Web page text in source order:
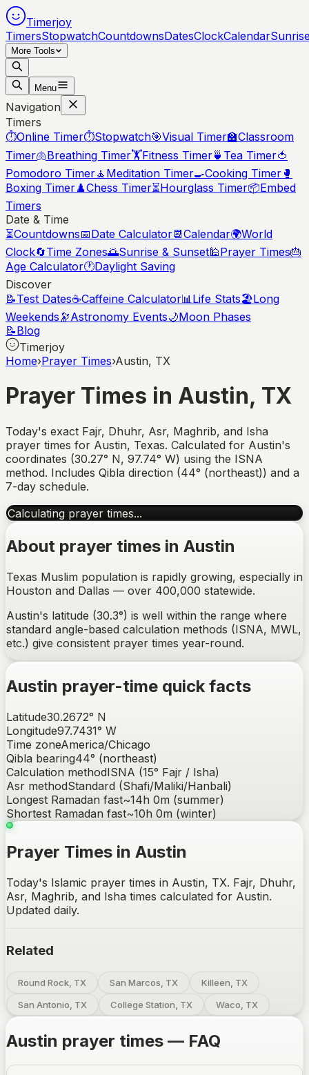
Timerjoy
TimersStopwatchCountdownsDatesClockCalendar
More Tools
Menu
Navigation
Timers
⏱️Online Timer⏱️Stopwatch🎯Visual Timer🏫Classroom
Timer🫁Breathing Timer🏋️Fitness Timer🍵 Tea Timer🍅
Pomodoro Timer🧘 Meditation Timer🍳Cooking Timer 🥊
Boxing Timer♟️Chess Timer⏳Hourglass Timer📦Embed
Timers
Date & Time
⏳Countdowns📅Date Calculator📆Calendar🌍World
Clock🔄Time Zones🌅Sunrise & Sunset🕌Prayer Times🎂
Age Calculator🕐Daylight Saving
Discover
📝Test Dates☕Caffeine Calculator📊Life Stats🏖️Long
Weekends 🔭Astronomy Events🌙Moon Phases
📝Blog
Timerjoy
Home›Prayer Times›Austin, TX
Prayer Times in Austin, TX
Today's exact Fajr, Dhuhr, Asr, Maghrib, and Isha
prayer times for Austin, Texas. Calculated for Austin's
coordinates (30.27° N, 97.74° W) using the ISNA
method. Includes Qibla direction (44° (northeast)) and a
7-day schedule.
Calculating prayer times...
About prayer times in Austin
Texas Muslim population is rapidly growing, especially in
Houston and Dallas — over 400,000 statewide.
Austin's latitude (30.3°) is well within the range where
standard angle-based calculation methods (ISNA, MWL,
etc.) give consistent prayer times year-round.
Austin prayer-time quick facts
Latitude30.2672° N
Longitude97.7431° W
Time zoneAmerica/Chicago
Qibla bearing44° (northeast)
Calculation methodISNA (15° Fajr / Isha)
Asr methodStandard (Shafi/Maliki/Hanbali)
Longest Ramadan fast~14h 0m (summer)
Shortest Ramadan fast~10h 0m (winter)
Prayer Times in Austin
Today's Islamic prayer times in Austin, TX. Fajr, Dhuhr,
Asr, Maghrib, and Isha times calculated for Austin.
Updated daily.
Related
Round Rock, TX San Marcos, TX
Killeen, TX
San Antonio, TX
College Station, TX Waco, TX
Austin prayer times — FAQ